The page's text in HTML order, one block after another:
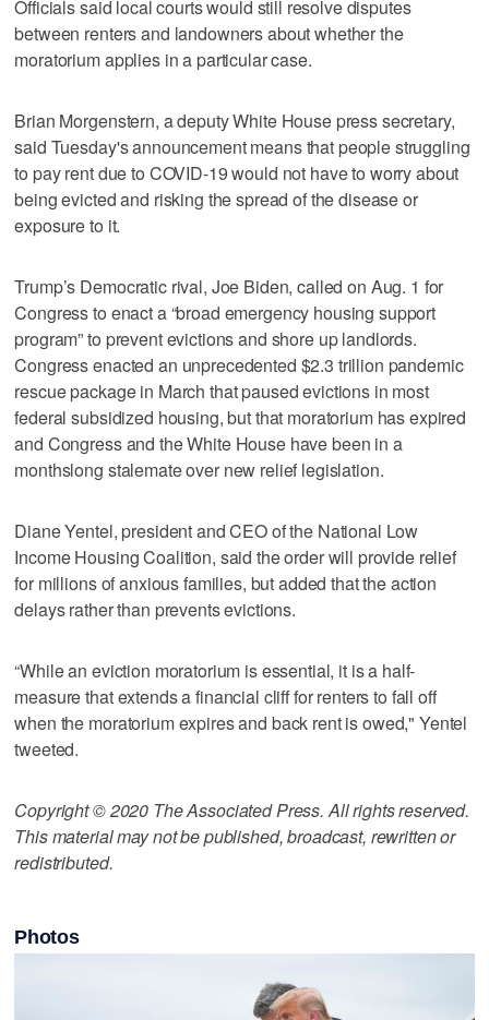
Officials said local courts would still resolve disputes
between renters and landowners about whether the
moratorium applies in a particular case.
Brian Morgenstern, a deputy White House press secretary,
said Tuesday's announcement means that people struggling
to pay rent due to COVID-19 would not have to worry about
being evicted and risking the spread of the disease or
exposure to it.
Trump’s Democratic rival, Joe Biden, called on Aug. 1 for
Congress to enact a “broad emergency housing support
program” to prevent evictions and shore up landlords.
Congress enacted an unprecedented $2.3 trillion pandemic
rescue package in March that paused evictions in most
federal subsidized housing, but that moratorium has expired
and Congress and the White House have been in a
monthslong stalemate over new relief legislation.
Diane Yentel, president and CEO of the National Low
Income Housing Coalition, said the order will provide relief
for millions of anxious families, but added that the action
delays rather than prevents evictions.
“While an eviction moratorium is essential, it is a half-
measure that extends a financial cliff for renters to fall off
when the moratorium expires and back rent is owed," Yentel
tweeted.
Copyright © 2020 The Associated Press. All rights reserved.
This material may not be published, broadcast, rewritten or
redistributed.
Photos